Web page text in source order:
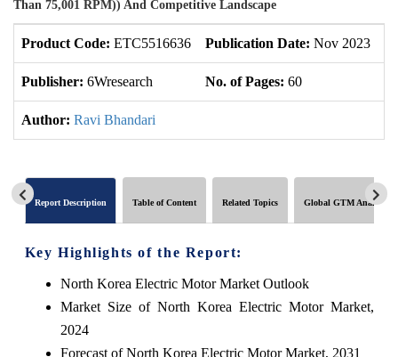
Than 75,001 RPM)) And Competitive Landscape
Product Code: ETC5516636 Publication Date: Nov 2023
Publisher: 6Wresearch No. of Pages: 60
Author: Ravi Bhandari
Report Description Table of Content Related Topics Global GTM Analytics
Key Highlights of the Report:
North Korea Electric Motor Market Outlook
Market Size of North Korea Electric Motor Market,
2024
Forecast of North Korea Electric Motor Market, 2031